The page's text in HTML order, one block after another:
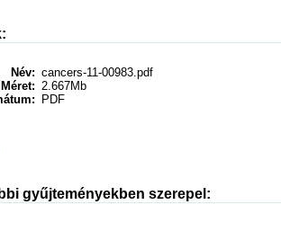
Név: cancers-11-00983.pdf
Méret: 2.667Mb
PDF
gyűjteményekben szerepel: